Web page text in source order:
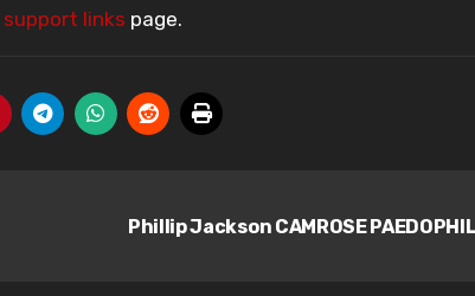
support links page.
Phillip Jackson CAMROSE